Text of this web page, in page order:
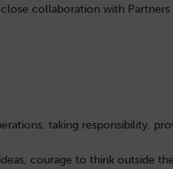
collaboration with Partners
taking responsibility,
courage to think outside